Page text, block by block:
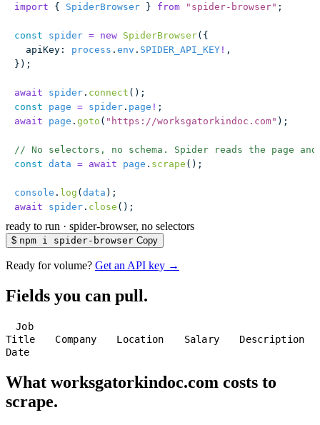
import { SpiderBrowser } from " spider-browser" ;
const spider = new SpiderBrowser({
  apiKey
: process . env . SPIDER_API_KEY ! ,
});
await spider . connect ();
const page = spider . page ! ;
await page . goto ( " https://worksgatorkindoc.com" );
// No selectors, no schema. Spider reads the page
const data = await page . scrape ();
console . log ( data );
await spider . close ();
ready to run · spider-browser, no selectors
$ npm i spider-browser Copy
Ready for volume? Get an API key →
Fields you can pull.
Job
Title
Company Location Salary
Description
Date
What worksgatorkindoc.com costs to
scrape.